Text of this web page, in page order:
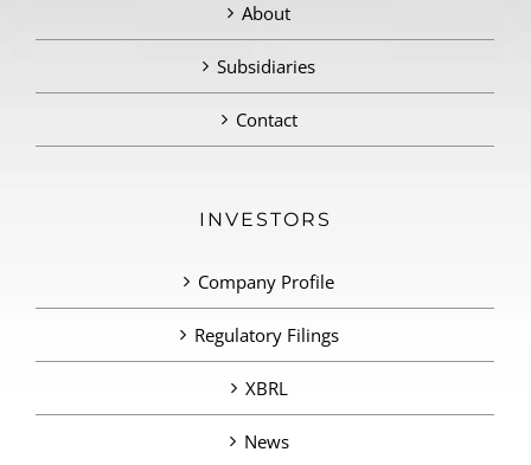
About
Subsidiaries
Contact
INVESTORS
Company Profile
Regulatory Filings
XBRL
News